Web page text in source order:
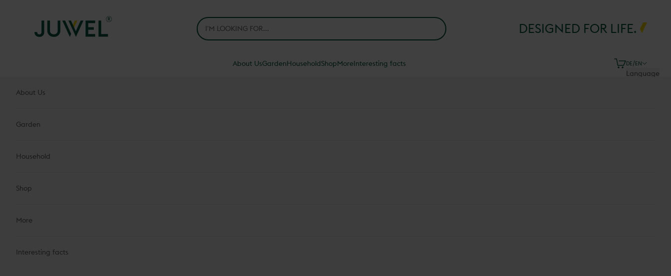
DESIGNED FOR LIFE.
About UsGardenHouseholdShopMoreInteresting facts CartDE/EN
Language
About Us
Garden
Household
Shop
More
Interesting facts